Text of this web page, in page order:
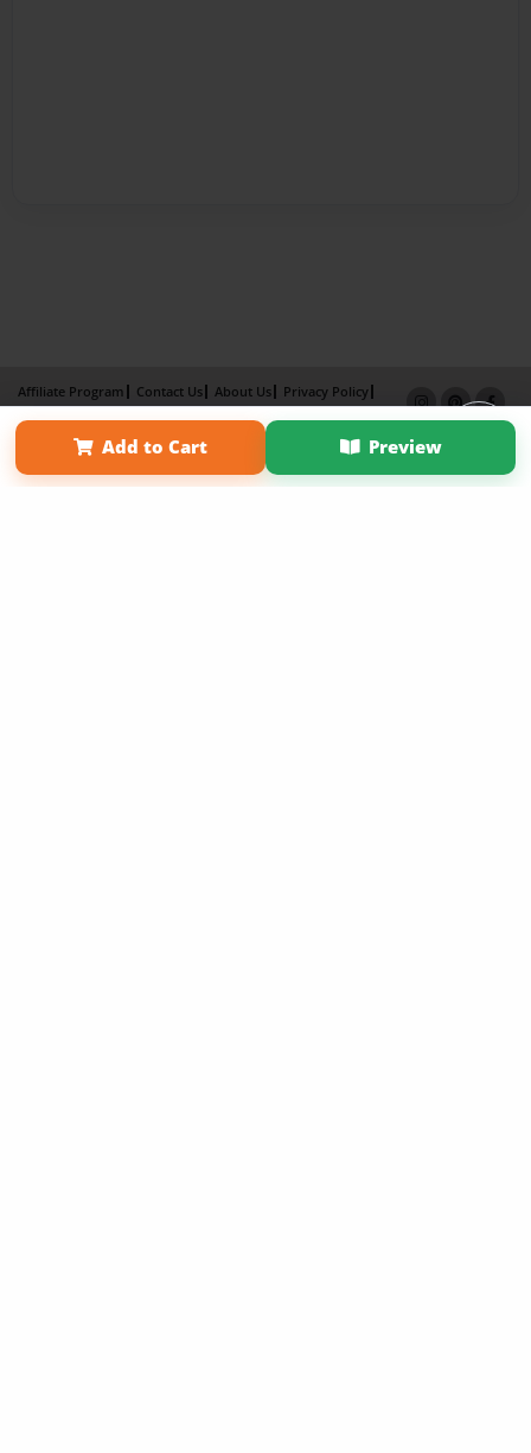
Add to Cart Preview
Affiliate Program Contact Us About Us
Privacy Policy
Term of Use
Why Bookemon